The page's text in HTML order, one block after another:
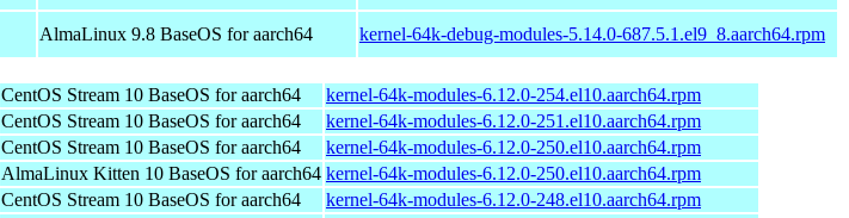
AlmaLinux 9.8 BaseOS for aarch64 kernel-64k-debug-modules-5.14.0-687.5.1.el9_8.aarch64.rpm
CentOS Stream 10 BaseOS for aarch64
kernel-64k-modules-6.12.0-254.el10.aarch64.rpm
CentOS Stream 10 BaseOS for aarch64
kernel-64k-modules-6.12.0-251.el10.aarch64.rpm
CentOS Stream 10 BaseOS for aarch64
kernel-64k-modules-6.12.0-250.el10.aarch64.rpm
AlmaLinux Kitten 10 BaseOS for aarch64 kernel-64k-modules-6.12.0-250.el10.aarch64.rpm
CentOS Stream 10 BaseOS for aarch64
kernel-64k-modules-6.12.0-248.el10.aarch64.rpm